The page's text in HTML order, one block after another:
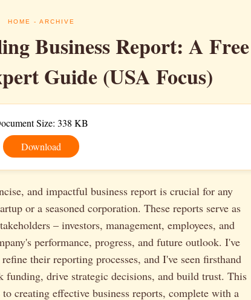
HOME - ARCHIVE
Business Report: A Free
Guide (USA Focus)
Size: 338 KB
Download
and impactful business report is crucial for any
or a seasoned corporation. These reports serve as
– investors, management, employees, and
performance, progress, and future outlook. I've
their reporting processes, and I've seen firsthand
funding, drive strategic decisions, and build trust. This
creating effective business reports, complete with a